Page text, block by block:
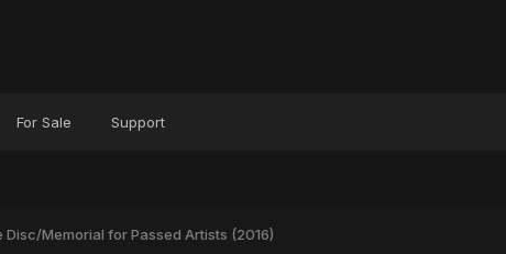
For Sale Support
Disc/Memorial for Passed Artists (2016)